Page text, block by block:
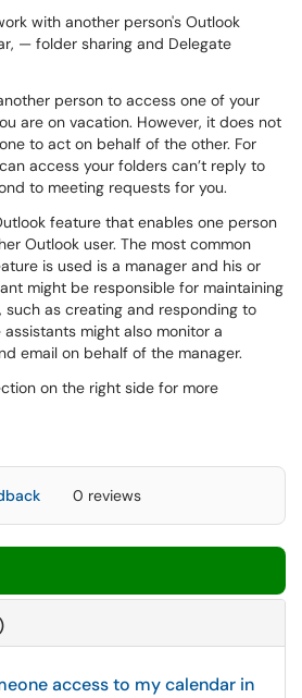
with another person's Outlook
— folder sharing and Delegate
person to access one of your
are on vacation. However, it does not
to act on behalf of the other. For
access your folders can’t reply to
to meeting requests for you.
feature that enables one person
Outlook user. The most common
is used is a manager and his or
might be responsible for maintaining
such as creating and responding to
might also monitor a
email on behalf of the manager.
on the right side for more
0 reviews
access to my calendar in